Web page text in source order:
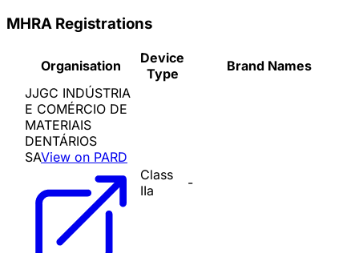
MHRA Registrations
Organisation
Device
Type
Brand Names
JJGC INDÚSTRIA
E COMÉRCIO DE
MATERIAIS
DENTÁRIOS
SAView on PARD
Class
IIa
-